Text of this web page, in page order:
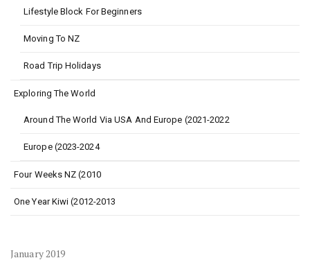
Lifestyle Block For Beginners
Moving To NZ
Road Trip Holidays
Exploring The World
Around The World Via USA And Europe (2021-2022
Europe (2023-2024
Four Weeks NZ (2010
One Year Kiwi (2012-2013
January 2019